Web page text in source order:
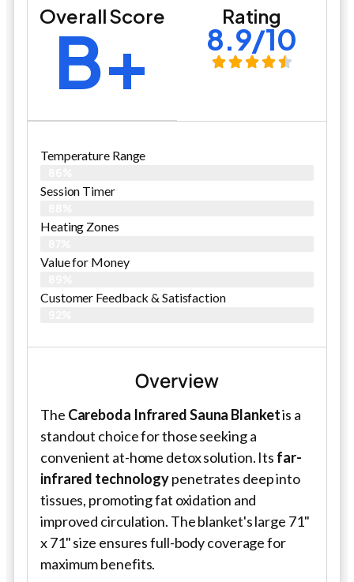
Overall Score
B+ Rating
8.9/10
Temperature Range
Session Timer
Heating Zones
Value for Money
Customer Feedback & Satisfaction​
Overview
The Careboda Infrared Sauna Blanketis a
standout choice for those seeking a
convenient at-home detox solution. Its far-
infrared technologypenetrates deep into
tissues, promoting fat oxidation and
improved circulation. The blanket's large 71"
x 71" size ensures full-body coverage for
maximum benefits.